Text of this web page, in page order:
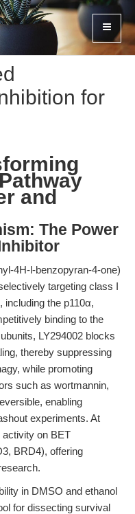
for
and
The Power
4H-l-benzopyran-4-one)
targeting class I
including the p110α,
binding to the
LY294002 blocks
thereby suppressing
while promoting
such as wortmannin,
enabling
experiments. At
activity on BET
BRD4), offering
in DMSO and ethanol
for dissecting survival